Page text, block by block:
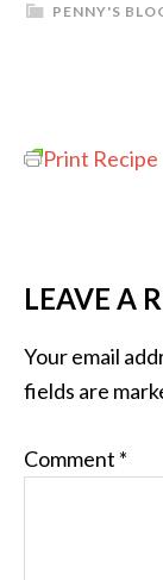
PENNY'S
Print Recipe
LEAVE A
Your email
fields are
Comment *